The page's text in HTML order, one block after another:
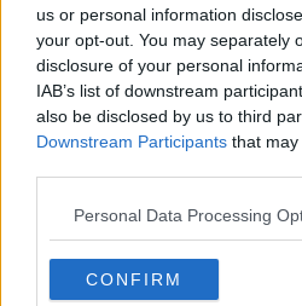
us or personal information
your opt-out. You may separately
disclosure of your personal
IAB’s list of downstream
also be disclosed by us to third
Downstream Participants that
Personal Data Processing
CONFIRM
looking forward to seeing
I'm sure we're going to have
us. I'm really, really happy
looking forward to seeing
goes."
Subscribe to our
Unlock your
subscribe today for
stories.